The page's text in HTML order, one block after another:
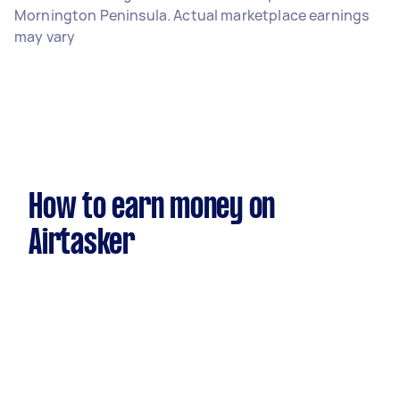
Mornington Peninsula. Actual marketplace earnings
may vary
How to earn money on
Airtasker